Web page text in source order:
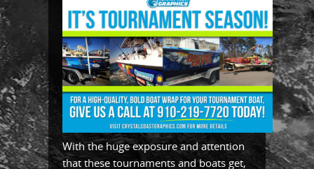
With the huge exposure and attention
that these tournaments and boats get,